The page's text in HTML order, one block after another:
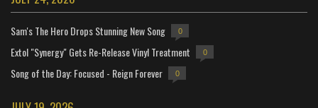
Sam's The Hero Drops Stunning New Song 0
Extol "Synergy" Gets Re-Release Vinyl Treatment 0
Song of the Day: Focused - Reign Forever 0